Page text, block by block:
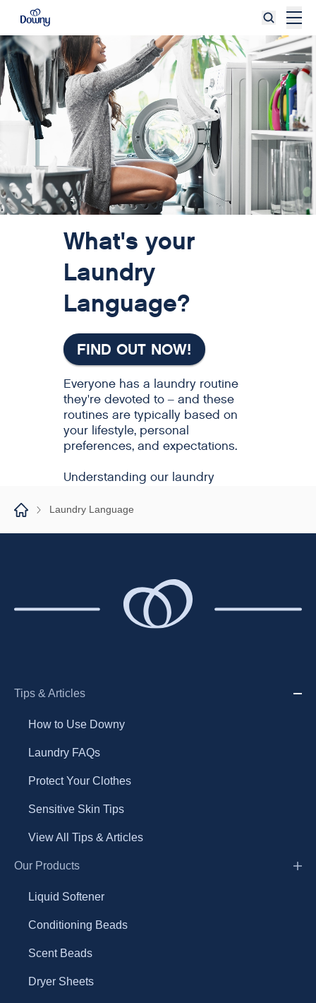
Skip to main content
Laundry Language
Tips & Articles
How to Use Downy
Laundry FAQs
Protect Your Clothes
Sensitive Skin Tips
View All Tips & Articles
Our Products
Liquid Softener
Conditioning Beads
Scent Beads
Dryer Sheets